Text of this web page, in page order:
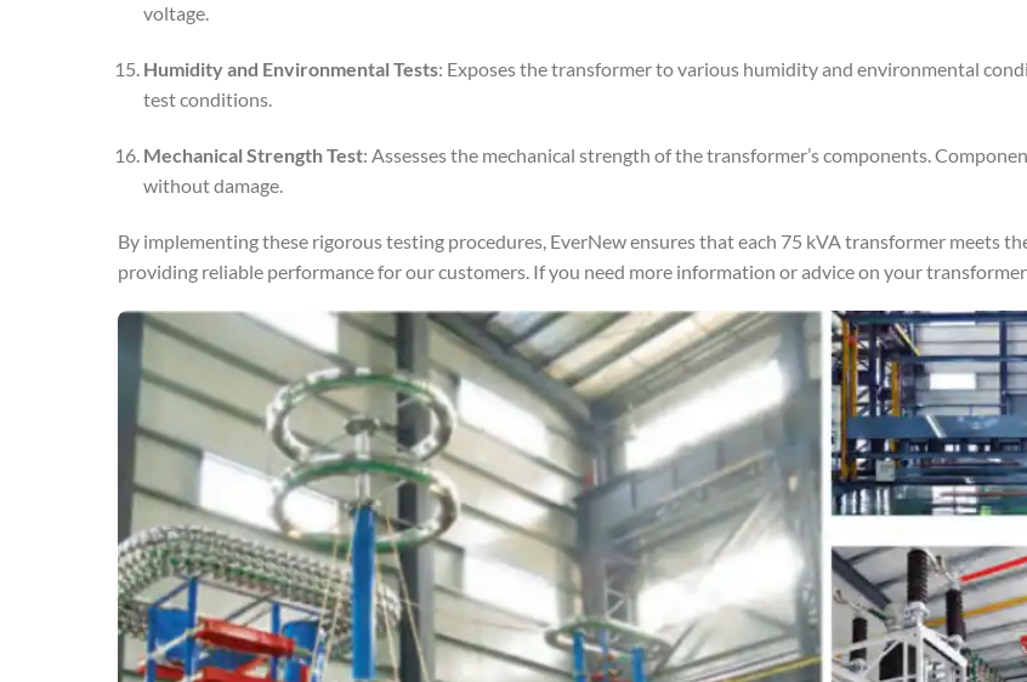
voltage.
Humidity and Environmental Tests: Exposes the transformer to various humidity and environmental
test conditions.
Mechanical Strength Test: Assesses the mechanical strength of the transformer’s components.
without damage.
By implementing these rigorous testing procedures, EverNew ensures that each 75 kVA transformer meets
providing reliable performance for our customers. If you need more information or advice on your